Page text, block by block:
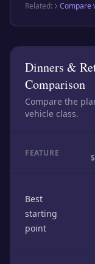
Related: Compare
Dinners &
Comparison
Compare the
vehicle class.
FEATURE
Best
starting
point